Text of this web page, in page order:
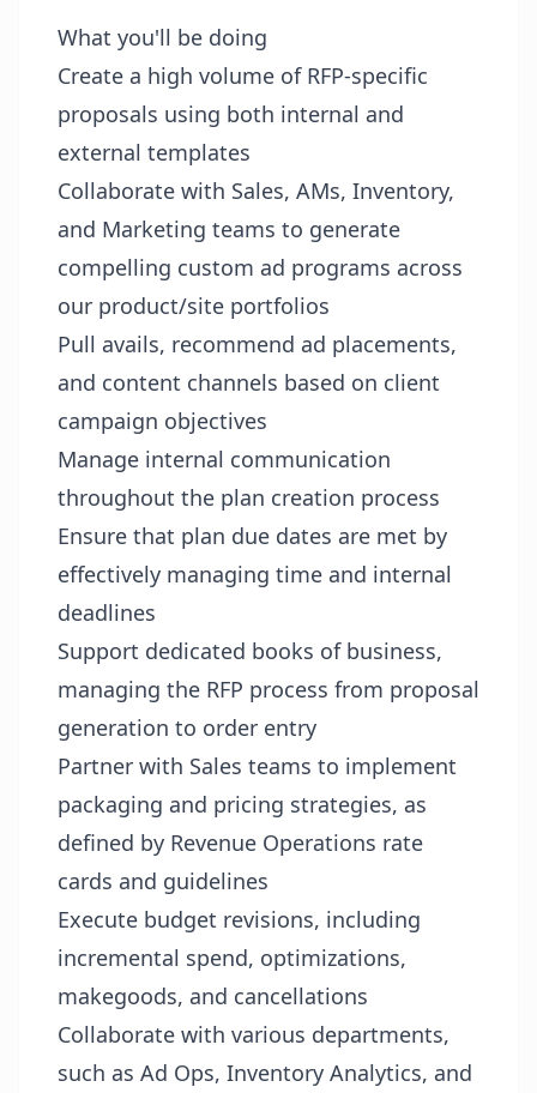
What you'll be doing
Create a high volume of RFP-specific
proposals using both internal and
external templates
Collaborate with Sales, AMs, Inventory,
and Marketing teams to generate
compelling custom ad programs across
our product/site portfolios
Pull avails, recommend ad placements,
and content channels based on client
campaign objectives
Manage internal communication
throughout the plan creation process
Ensure that plan due dates are met by
effectively managing time and internal
deadlines
Support dedicated books of business,
managing the RFP process from proposal
generation to order entry
Partner with Sales teams to implement
packaging and pricing strategies, as
defined by Revenue Operations rate
cards and guidelines
Execute budget revisions, including
incremental spend, optimizations,
makegoods, and cancellations
Collaborate with various departments,
such as Ad Ops, Inventory Analytics, and